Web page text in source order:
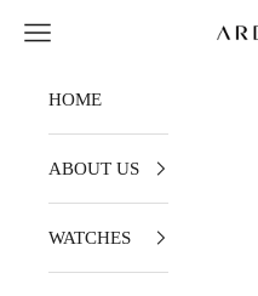
Navigation menu
HOME
ABOUT US
WATCHES